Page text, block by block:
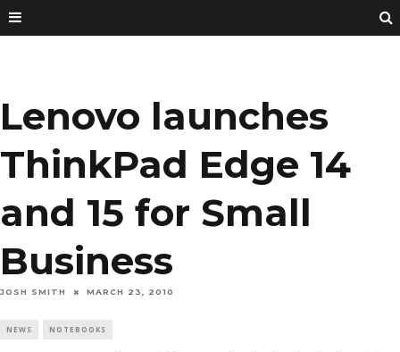
Lenovo launches
ThinkPad Edge 14
and 15 for Small
Business
JOSH SMITH MARCH 23, 2010
NEWS NOTEBOOKS